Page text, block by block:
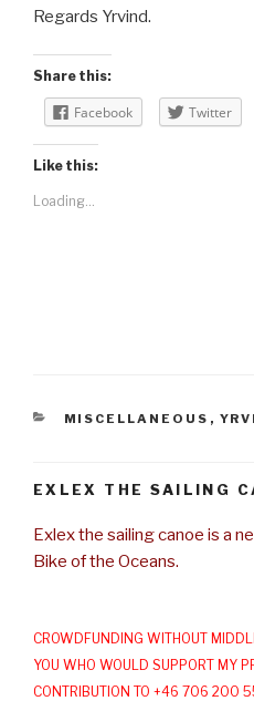
Regards Yrvind.
Share this:
Facebook Twitter
Like this:
Loading...
CATEGORIES
MISCELLANEOUS ,
EXLEX THE SAILING
Exlex the sailing canoe is a
Bike of the Oceans.
CROWDFUNDING WITHOUT
YOU WHO WOULD SUPPORT MY
CONTRIBUTION TO +46 706 200